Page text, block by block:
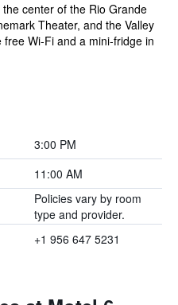
center of the Rio Grande
Theater, and the Valley
Wi-Fi and a mini-fridge in
3:00 PM
11:00 AM
Policies vary by room
type and provider.
+1 956 647 5231